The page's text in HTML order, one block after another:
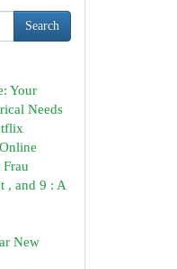
Search
Your
Needs
, and 9 : A
New